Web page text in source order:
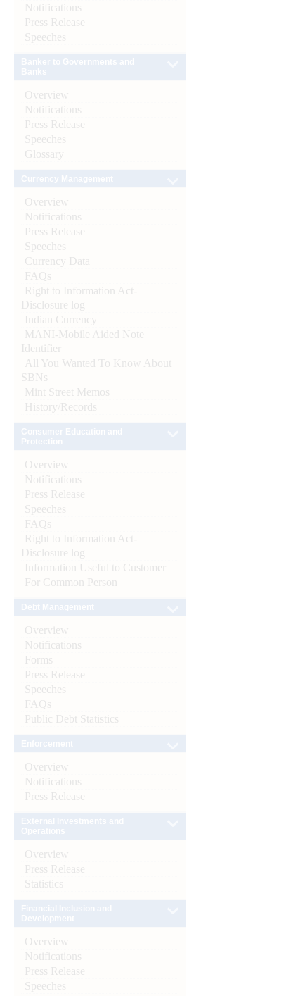
Notifications
Press Release
Speeches
Overview
Notifications
Press Release
Speeches
Glossary
Overview
Notifications
Press Release
Speeches
Currency Data
FAQs
Right to Information Act-
Disclosure log
Indian Currency
MANI-Mobile Aided Note
Identifier
All You Wanted To Know About
SBNs
Mint Street Memos
History/Records
Overview
Notifications
Press Release
Speeches
FAQs
Right to Information Act-
Disclosure log
Information Useful to Customer
For Common Person
Overview
Notifications
Forms
Press Release
Speeches
FAQs
Public Debt Statistics
Overview
Notifications
Press Release
Overview
Press Release
Statistics
Overview
Notifications
Press Release
Speeches